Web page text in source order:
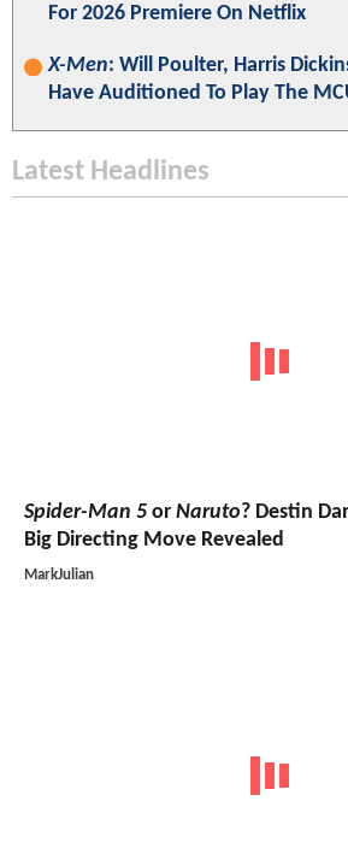
For 2026 Premiere On Netflix
X-Men: Will Poulter, Harris
Have Auditioned To Play The
Latest Headlines
Spider-Man 5 or Naruto? Destin
Big Directing Move Revealed
MarkJulian